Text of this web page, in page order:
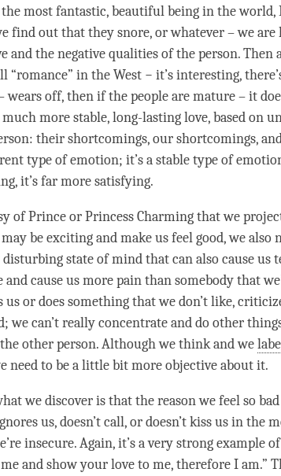
most fantastic, beautiful being in the world,
find out that they snore, or whatever – we
and the negative qualities of theperson. Then
in the West − it’s interesting,
off, then if the people are mature – it
much more stable, long-lastinglove, based on
: their shortcomings, our shortcomings,
type of emotion; it’s a stable type of
it’s far more satisfying.
of Prince or Princess Charming that we
be exciting and make us feel good, we also
state of mind that can also cause us
cause us more pain than somebody that
or does something that we don’t like,
we can’t really concentrate and do other
otherperson. Although we think and we
need to be a little bit more objective about it.
we discover is that the reason we feel so
us, doesn’t call, or doesn’t kiss us in the
insecure. Again, it’s a very strong example
me and show yourloveto me, therefore I am.”